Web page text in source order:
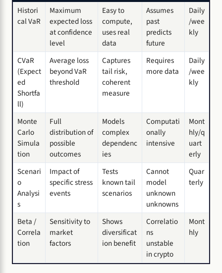
Histori
cal VaR
Maximum
expected loss
at confidence
level
Easy to
compute,
uses real
data
Assumes
past
predicts
future
Daily
/wee
kly
CVaR
(Expect
ed
Shortfa
ll)
Average loss
beyond VaR
threshold
Captures
tail risk,
coherent
measure
Requires
more data
Daily
/wee
kly
Monte
Carlo
Simula
tion
Full
distribution of
possible
outcomes
Models
complex
dependenc
ies
Computati
onally
intensive
Mont
hly/q
uart
erly
Scenari
o
Analysi
s
Impact of
specific stress
events
Tests
known tail
scenarios
Cannot
model
unknown
unknowns
Quar
terly
Beta /
Correla
tion
Sensitivity to
market
factors
Shows
diversificat
ion benefit
Correlatio
ns
unstable
in crypto
Mont
hly